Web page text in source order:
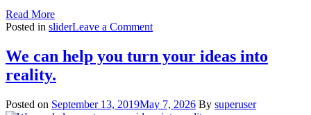
Read More
Posted in sliderLeave a Commenton
better
customers
We can help you turn your ideas into
reality.
Posted on September 13, 2019May 7, 2026 By superuser